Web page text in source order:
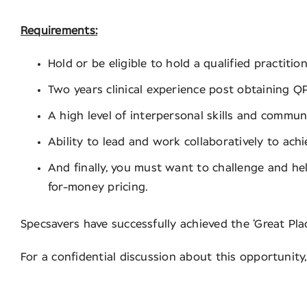
Requirements:
Hold or be eligible to hold a qualified
Two years clinical experience post obtaining
A high level of interpersonal skills and
Ability to lead and work collaboratively to
And finally, you must want to challenge and
for-money pricing.
Specsavers have successfully achieved the ‘Great
For a confidential discussion about this